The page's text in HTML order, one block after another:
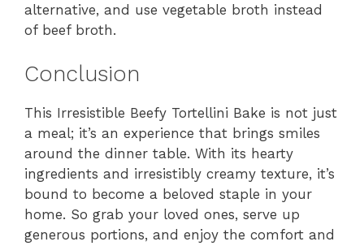
alternative, and use vegetable broth instead
of beef broth.
Conclusion
This Irresistible Beefy Tortellini Bake is not just
a meal; it’s an experience that brings smiles
around the dinner table. With its hearty
ingredients and irresistibly creamy texture, it’s
bound to become a beloved staple in your
home. So grab your loved ones, serve up
generous portions, and enjoy the comfort and